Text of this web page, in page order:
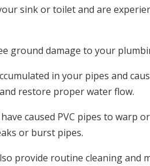
sink or toilet and are
ground damage to your
in your pipes and
restore proper water flow.
caused PVC pipes to warp
or burst pipes.
provide routine cleaning and